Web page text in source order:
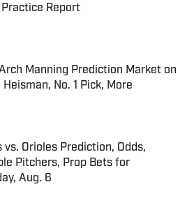
Practice Report
by on Invalid Date
Manning Prediction Market on
Heisman, No. 1 Pick, More
by on Invalid Date
vs. Orioles Prediction, Odds,
Pitchers, Prop Bets for
Aug. 6
by on Invalid Date